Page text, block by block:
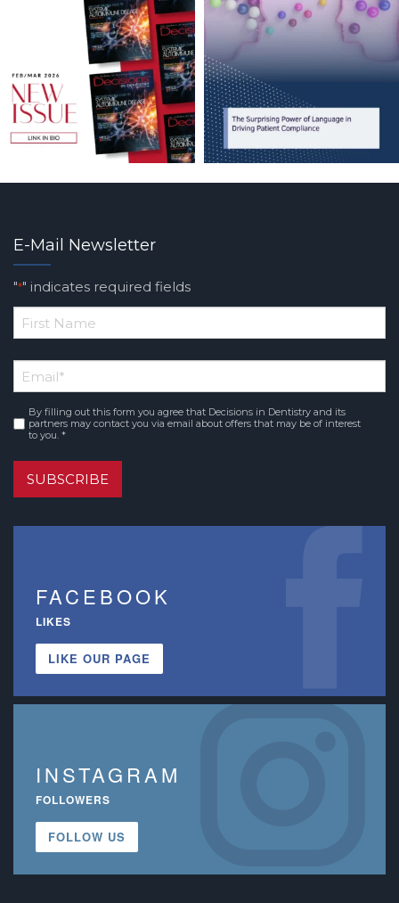
E-Mail Newsletter
"*" indicates required fields
*
Name
Email*
Consent*
By filling out this form you agree that Decisions in Dentistry and its
partners may contact you via email about offers that may be of interest
to you. *
SUBSCRIBE
FACEBOOK
LIKES
LIKE OUR PAGE
INSTAGRAM
FOLLOWERS
FOLLOW US